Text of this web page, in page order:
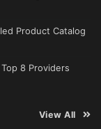
Product Catalog
8 Providers
View All